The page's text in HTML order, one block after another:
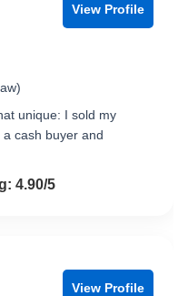
View Profile
unique: I sold my
cash buyer and
5
4.90/5
View Profile